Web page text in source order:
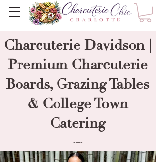
Charcuterie Davidson |
Premium Charcuterie
Boards, Grazing Tables
& College Town
Catering
----